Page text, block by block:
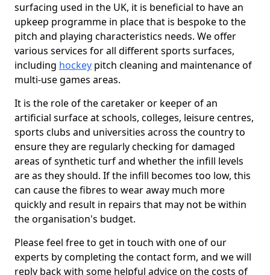
surfacing used in the UK, it is beneficial to have an
upkeep programme in place that is bespoke to the
pitch and playing characteristics needs. We offer
various services for all different sports surfaces,
including hockey pitch cleaning and maintenance of
multi-use games areas.
It is the role of the caretaker or keeper of an
artificial surface at schools, colleges, leisure centres,
sports clubs and universities across the country to
ensure they are regularly checking for damaged
areas of synthetic turf and whether the infill levels
are as they should. If the infill becomes too low, this
can cause the fibres to wear away much more
quickly and result in repairs that may not be within
the organisation's budget.
Please feel free to get in touch with one of our
experts by completing the contact form, and we will
reply back with some helpful advice on the costs of